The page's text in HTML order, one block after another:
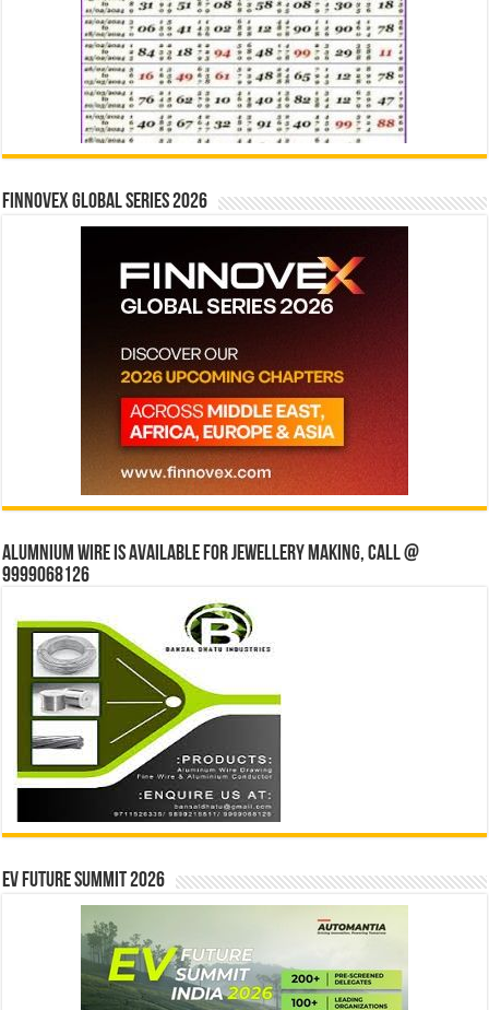
Finnovex Global Series 2026
Alumnium wire is available for jewellery making, Call @
9999068126
EV Future Summit 2026